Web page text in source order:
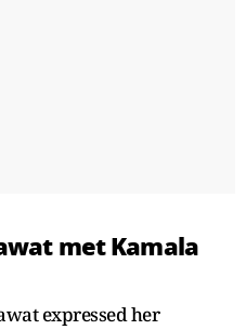
met Kamala
expressed her